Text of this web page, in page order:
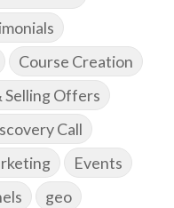
Course Creation
Selling Offers
Call
Events
geo